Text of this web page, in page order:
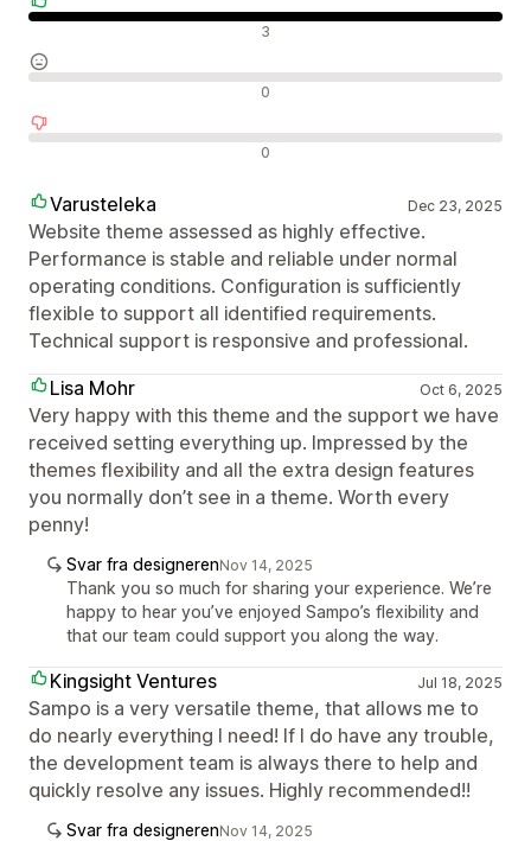
3
0
0
Varusteleka Dec 23, 2025
Website theme assessed as highly effective.
Performance is stable and reliable under normal
operating conditions. Configuration is sufficiently
flexible to support all identified requirements.
Technical support is responsive and professional.
Lisa Mohr
Oct 6, 2025
Very happy with this theme and the support we have
received setting everything up. Impressed by the
themes flexibility and all the extra design features
you normally don’t see in a theme. Worth every
penny!
Svar fra designerenNov 14, 2025
Thank you so much for sharing your experience. We’re
happy to hear you’ve enjoyed Sampo’s flexibility and
that our team could support you along the way.
Kingsight Ventures Jul 18, 2025
Sampo is a very versatile theme, that allows me to
do nearly everything I need! If I do have any trouble,
the development team is always there to help and
quickly resolve any issues. Highly recommended!!
Svar fra designerenNov 14, 2025